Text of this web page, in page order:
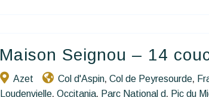
Maison Seignou – 14
Azet Col d'Aspin, Col de Peyresourde,
Loudenvielle, Occitania, Parc National d , Pic du